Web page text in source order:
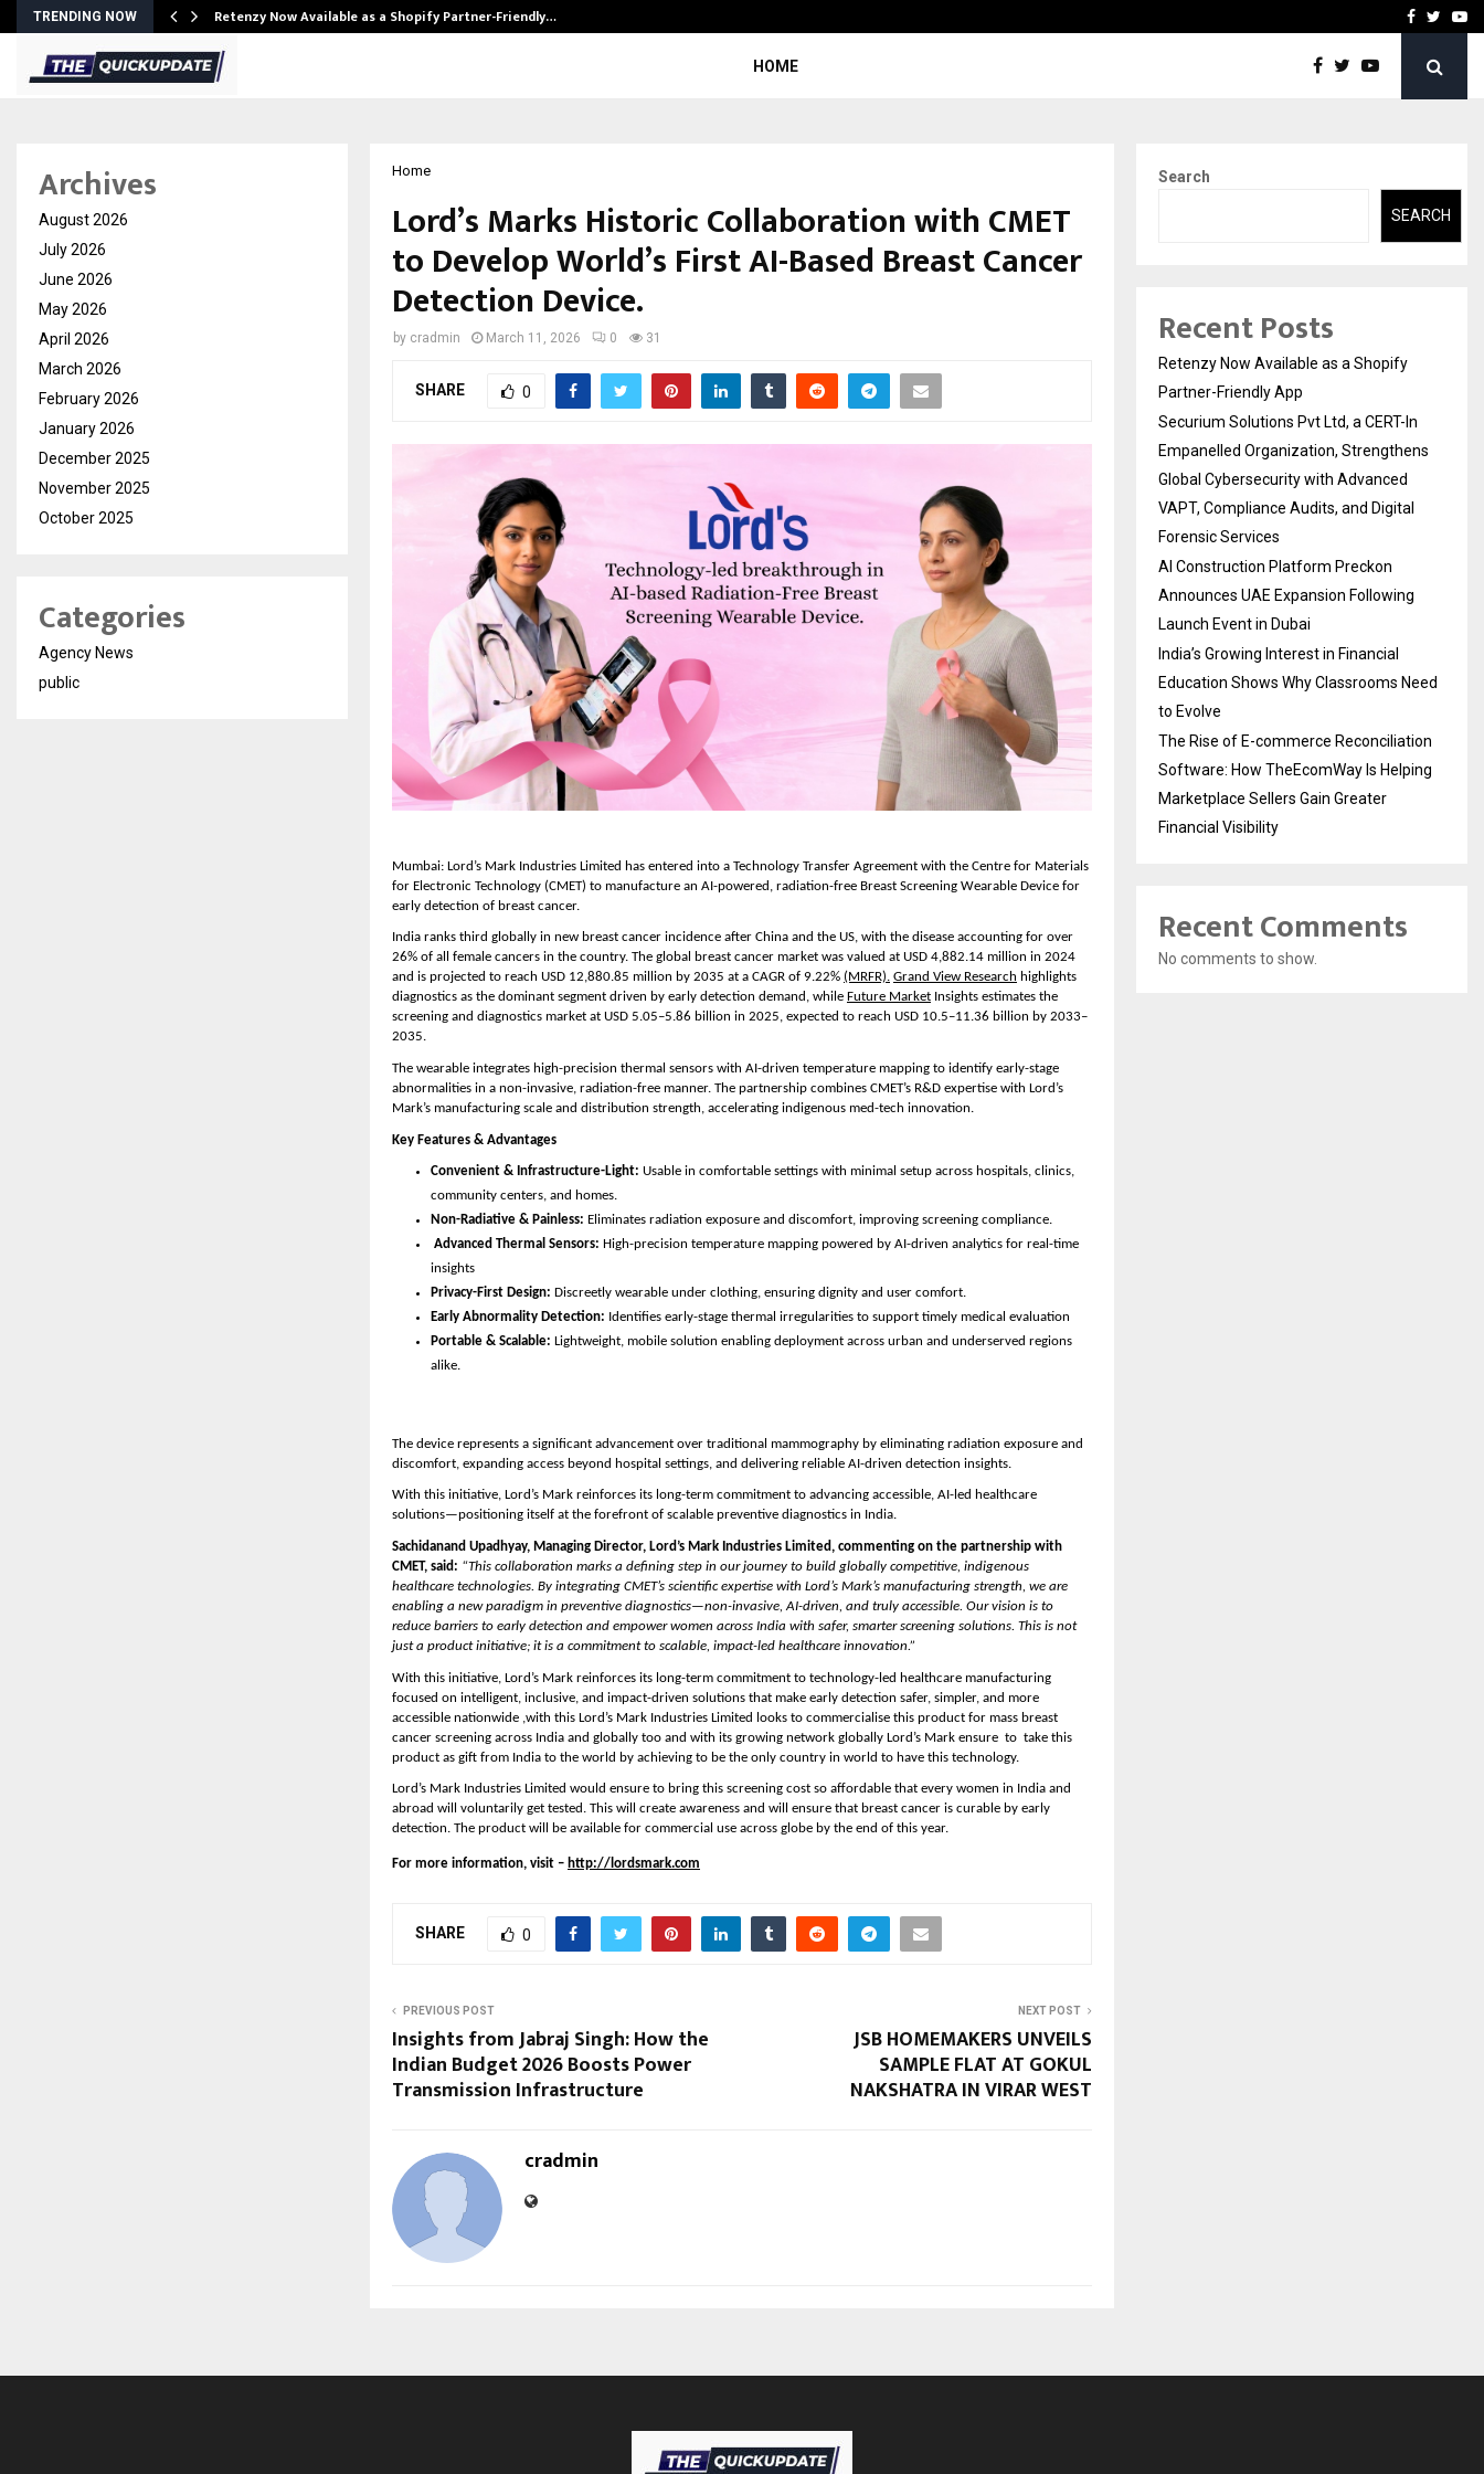
TRENDING NOW Retenzy Now Available as a Shopify Partner-Friendly… AI ConstructionFacebook
HOME
Home
Lord’s Marks Historic Collaboration with CMET
to Develop World’s First AI-Based Breast Cancer
Detection Device.
by cradmin March 11, 2026 0 31
SHARE 0
Mumbai: Lord’s Mark Industries Limited has entered into a Technology Transfer Agreement with the Centre for Materials
for Electronic Technology (CMET) to manufacture an AI-powered, radiation-free Breast Screening Wearable Device for
early detection of breast cancer.
India ranks third globally in new breast cancer incidence after China and the US, with the disease accounting for over
26% of all female cancers in the country. The global breast cancer market was valued at USD 4,882.14 million in 2024
and is projected to reach USD 12,880.85 million by 2035 at a CAGR of 9.22% (MRFR). Grand View Research highlights
diagnostics as the dominant segment driven by early detection demand, while Future Market Insights estimates the
screening and diagnostics market at USD 5.05–5.86 billion in 2025, expected to reach USD 10.5–11.36 billion by 2033–
2035.
The wearable integrates high-precision thermal sensors with AI-driven temperature mapping to identify early-stage
abnormalities in a non-invasive, radiation-free manner. The partnership combines CMET’s R&D expertise with Lord’s
Mark’s manufacturing scale and distribution strength, accelerating indigenous med-tech innovation.
Key Features & Advantages
Convenient & Infrastructure-Light: Usable in comfortable settings with minimal setup across hospitals, clinics,
community centers, and homes.
Non-Radiative & Painless: Eliminates radiation exposure and discomfort, improving screening compliance.
Advanced Thermal Sensors: High-precision temperature mapping powered by AI-driven analytics for real-time
insights
Privacy-First Design: Discreetly wearable under clothing, ensuring dignity and user comfort.
Early Abnormality Detection: Identifies early-stage thermal irregularities to support timely medical evaluation
Portable & Scalable: Lightweight, mobile solution enabling deployment across urban and underserved regions
alike.
The device represents a significant advancement over traditional mammography by eliminating radiation exposure and
discomfort, expanding access beyond hospital settings, and delivering reliable AI-driven detection insights.
With this initiative, Lord’s Mark reinforces its long-term commitment to advancing accessible, AI-led healthcare
solutions—positioning itself at the forefront of scalable preventive diagnostics in India.
Sachidanand Upadhyay, Managing Director, Lord’s Mark Industries Limited, commenting on the partnership with
CMET, said: “This collaboration marks a defining step in our journey to build globally competitive, indigenous
healthcare technologies. By integrating CMET’s scientific expertise with Lord’s Mark’s manufacturing strength, we are
enabling a new paradigm in preventive diagnostics—non-invasive, AI-driven, and truly accessible. Our vision is to
reduce barriers to early detection and empower women across India with safer, smarter screening solutions. This is not
just a product initiative; it is a commitment to scalable, impact-led healthcare innovation.”
With this initiative, Lord’s Mark reinforces its long-term commitment to technology-led healthcare manufacturing
focused on intelligent, inclusive, and impact-driven solutions that make early detection safer, simpler, and more
accessible nationwide ,with this Lord’s Mark Industries Limited looks to commercialise this product for mass breast
cancer screening across India and globally too and with its growing network globally Lord’s Mark ensure  to  take this
product as gift from India to the world by achieving to be the only country in world to have this technology.
Lord’s Mark Industries Limited would ensure to bring this screening cost so affordable that every women in India and
abroad will voluntarily get tested. This will create awareness and will ensure that breast cancer is curable by early
detection. The product will be available for commercial use across globe by the end of this year.
For more information, visit – http://lordsmark.com
SHARE 0
PREVIOUS POST
Insights from Jabraj Singh: How the
Indian Budget 2026 Boosts Power
Transmission Infrastructure
NEXT POST
JSB HOMEMAKERS UNVEILS
SAMPLE FLAT AT GOKUL
NAKSHATRA IN VIRAR WEST
cradmin
Archives
August 2026
July 2026
June 2026
May 2026
April 2026
March 2026
February 2026
January 2026
December 2025
November 2025
October 2025
Categories
Agency News
public
Search
SEARCH
Recent Posts
Retenzy Now Available as a Shopify
Partner-Friendly App
Securium Solutions Pvt Ltd, a CERT-In
Empanelled Organization, Strengthens
Global Cybersecurity with Advanced
VAPT, Compliance Audits, and Digital
Forensic Services
AI Construction Platform Preckon
Announces UAE Expansion Following
Launch Event in Dubai
India’s Growing Interest in Financial
Education Shows Why Classrooms Need
to Evolve
The Rise of E-commerce Reconciliation
Software: How TheEcomWay Is Helping
Marketplace Sellers Gain Greater
Financial Visibility
Recent Comments
No comments to show.